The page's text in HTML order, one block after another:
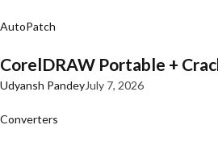
AutoPatch
CorelDRAW Portable +
Udyansh PandeyJuly 7, 2026
Converters